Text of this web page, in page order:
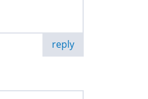
reply